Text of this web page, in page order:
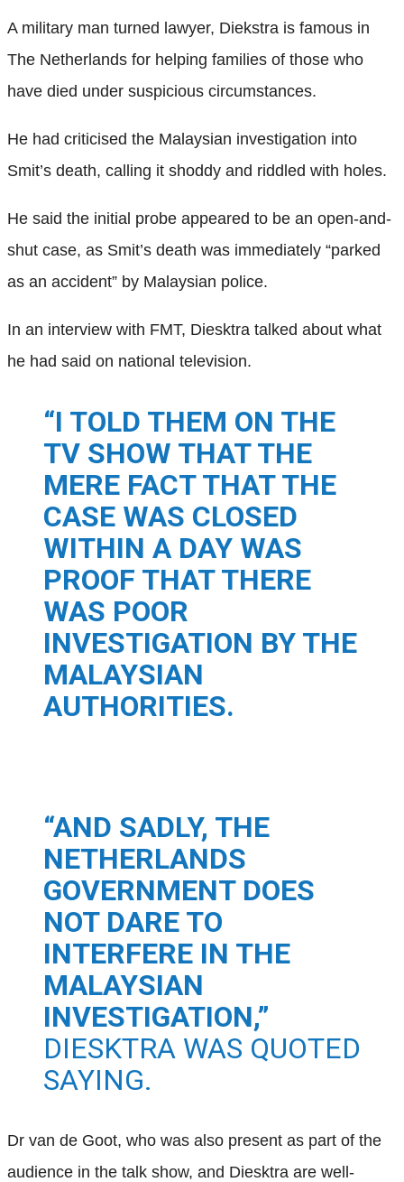
A military man turned lawyer, Diekstra is famous in
The Netherlands for helping families of those who
have died under suspicious circumstances.
He had criticised the Malaysian investigation into
Smit’s death, calling it shoddy and riddled with holes.
He said the initial probe appeared to be an open-and-
shut case, as Smit’s death was immediately “parked
as an accident” by Malaysian police.
In an interview with FMT, Diesktra talked about what
he had said on national television.
“I TOLD THEM ON THE
TV SHOW THAT THE
MERE FACT THAT THE
CASE WAS CLOSED
WITHIN A DAY WAS
PROOF THAT THERE
WAS POOR
INVESTIGATION BY THE
MALAYSIAN
AUTHORITIES.
“AND SADLY, THE
NETHERLANDS
GOVERNMENT DOES
NOT DARE TO
INTERFERE IN THE
MALAYSIAN
INVESTIGATION,”
DIESKTRA WAS QUOTED
SAYING.
Dr van de Goot, who was also present as part of the
audience in the talk show, and Diesktra are well-